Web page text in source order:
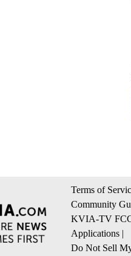
Terms of
Community
KVIA-TV
Applications |
Do Not Sell